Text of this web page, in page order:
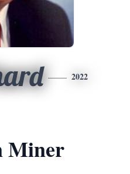
2022
Miner